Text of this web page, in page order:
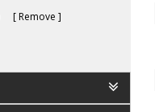
Remove